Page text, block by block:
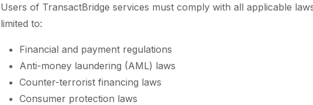
Users of TransactBridge services must comply with all applicable
limited to:
Financial and payment regulations
Anti-money laundering (AML) laws
Counter-terrorist financing laws
Consumer protection laws